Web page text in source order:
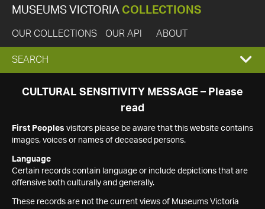
MUSEUMS VICTORIA COLLECTIONS
OUR COLLECTIONS OUR API ABOUT
EXPAND
SEARCH
SEARCH
CULTURAL SENSITIVITY MESSAGE – Please
read
First Peoples visitors please be aware that this website contains
images, voices or names of deceased persons.
Language
Certain records contain language or include depictions that are
offensive both culturally and generally.
These records are not the current views of Museums Victoria